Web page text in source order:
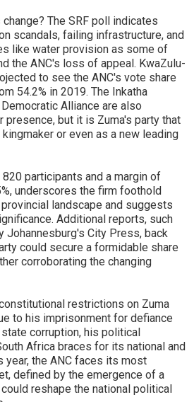
The SRF poll indicates
scandals, failing infrastructure, and
like water provision as some of
the ANC's loss of appeal. KwaZulu-
to see the ANC's vote share
54.2% in 2019. The Inkatha
Alliance are also
but it is Zuma's party that
or even as a new leading
participants and a margin of
underscores the firm foothold
landscape and suggests
Additional reports, such
Johannesburg's City Press, back
could secure a formidable share
corroborating the changing
restrictions on Zuma
to his imprisonment for defiance
corruption, his political
Africa braces for its national and
the ANC faces its most
defined by the emergence of a
reshape the national political